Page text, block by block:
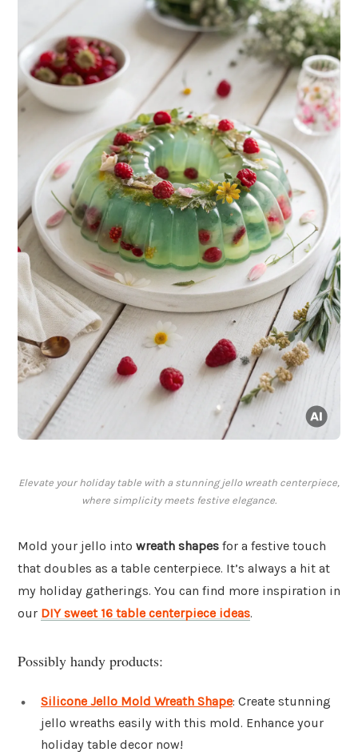
Elevate your holiday table with a stunning jello wreath centerpiece,
where simplicity meets festive elegance.
Mold your jello into wreath shapes for a festive touch
that doubles as a table centerpiece. It’s always a hit at
my holiday gatherings. You can find more inspiration in
our DIY sweet 16 table centerpiece ideas.
Possibly handy products:
Silicone Jello Mold Wreath Shape: Create stunning
jello wreaths easily with this mold. Enhance your
holiday table decor now!